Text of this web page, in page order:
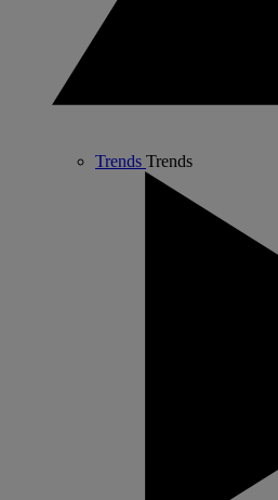
Trends Trends